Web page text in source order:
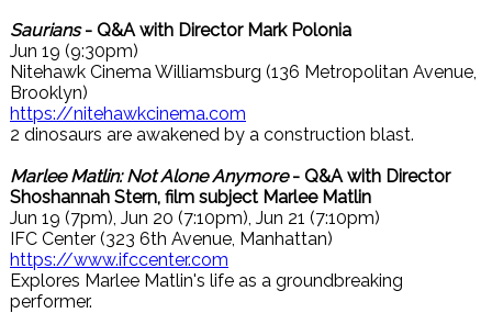
Saurians- Q&A with Director Mark Polonia
Jun 19 (9:30pm)
Nitehawk Cinema Williamsburg (136 Metropolitan Avenue,
Brooklyn)
https://nitehawkcinema.com
2 dinosaurs are awakened by a construction blast.
Marlee Matlin: Not Alone Anymore- Q&A with Director
Shoshannah Stern, film subject Marlee Matlin
Jun 19 (7pm), Jun 20 (7:10pm), Jun 21 (7:10pm)
IFC Center (323 6th Avenue, Manhattan)
https://www.ifccenter.com
Explores Marlee Matlin's life as a groundbreaking
performer.